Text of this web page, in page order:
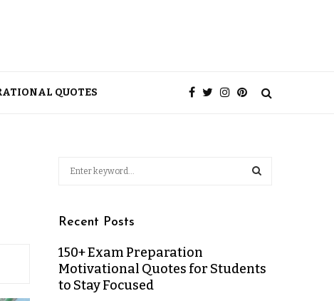
QUOTES
Recent Posts
150+ Exam Preparation
Motivational Quotes for Students
to Stay Focused